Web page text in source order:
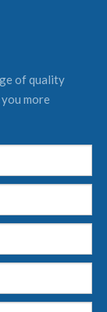
of quality
more